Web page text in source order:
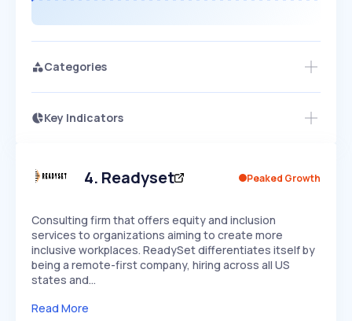
Categories
Key Indicators
Speed
SLOW EXPONENTIAL
4. Readyset Peaked Growth
Consulting firm that offers equity and inclusion
services to organizations aiming to create more
inclusive workplaces. ReadySet differentiates itself by
being a remote-first company, hiring across all US
states and…
Read More